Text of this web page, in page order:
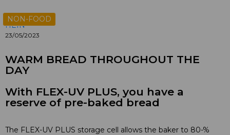
NON-FOOD
HEIN
23/05/2023
WARM BREAD THROUGHOUT THE
DAY
With FLEX-UV PLUS, you have a
reserve of pre-baked bread
The FLEX-UV PLUS storage cell allows the baker to 80-%